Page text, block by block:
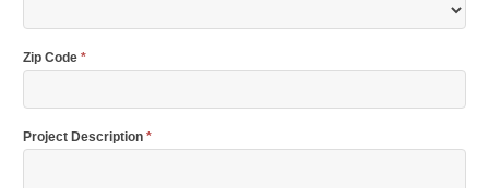
Zip Code *
Project Description *